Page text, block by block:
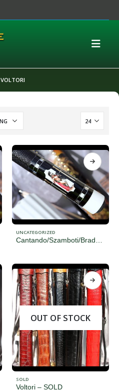
VOLTORI
UNCATEGORIZED
OUT OF STOCK
SOLD
Voltori – SOLD